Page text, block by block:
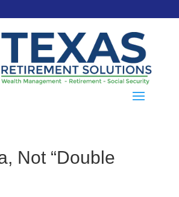
Not “Double